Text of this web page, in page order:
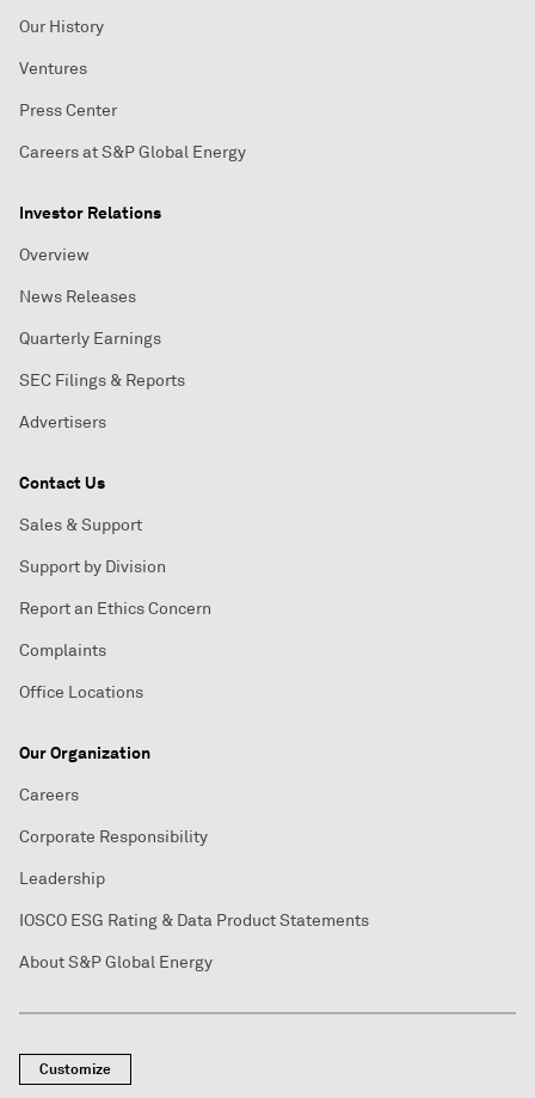
Our History
Ventures
Press Center
Careers at S&P Global Energy
Investor Relations
Overview
News Releases
Quarterly Earnings
SEC Filings & Reports
Advertisers
Contact Us
Sales & Support
Support by Division
Report an Ethics Concern
Complaints
Office Locations
Our Organization
Careers
Corporate Responsibility
Leadership
IOSCO ESG Rating & Data Product Statements
About S&P Global Energy
Customize